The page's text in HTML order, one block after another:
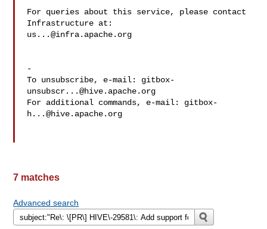
For queries about this service, please contact
us...@infra.apache.org
-
To unsubscribe, e-mail: gitbox-
unsubscr...@hive.apache.org
For additional commands, e-mail: gitbox-
h...@hive.apache.org
7 matches
Advanced search